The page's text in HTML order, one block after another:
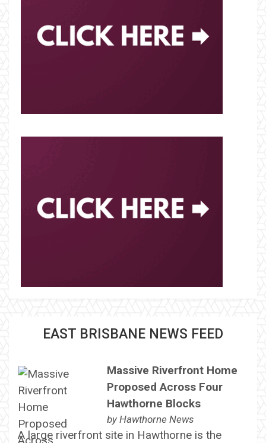
EAST BRISBANE NEWS FEED
Massive Riverfront Home
Proposed Across Four
Hawthorne Blocks
by Hawthorne News
A large riverfront site in Hawthorne is the